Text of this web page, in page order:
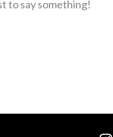
to say something!